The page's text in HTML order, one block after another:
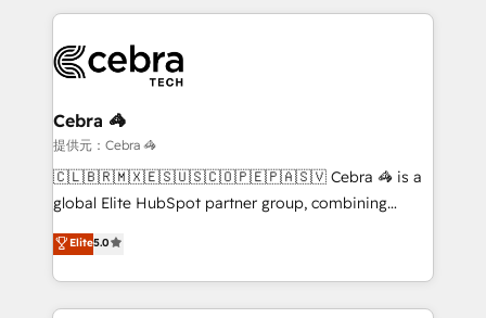
looking websites in the HubSpot CMS - Building
systems you use You need a clear method to reach
your goals. Therefore, we take a critical look at your
current processes together, from which we create a
focused action plan. By implementing these steps in
your day-to-day business, you will start to see
results fast. This creates space for growth! Want to
meeting!
Cebra 🦓
提供元：Cebra 🦓
🇨🇱🇧🇷🇲🇽🇪🇸🇺🇸🇨🇴🇵🇪🇵🇦🇸🇻 Cebra 🦓 is a
global Elite HubSpot partner group, combining
technology, marketing and media expertise across
Latin America and Southern Europe, with teams
across 9 countries. Born in Chile, we combine local
insight with international reach to help businesses
Elite5.0